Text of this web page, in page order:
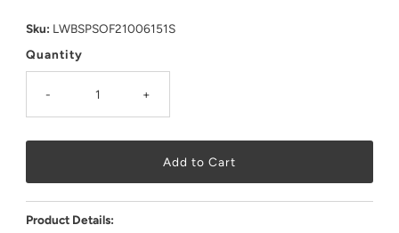
Sku: LWBSPSOF21006151S
Quantity
- +
Product Details: